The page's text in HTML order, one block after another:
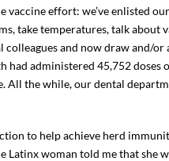
effort: we’ve enlisted
take temperatures, talk about
and now draw and/
administered 45,752 doses
All the while, our dental
to help achieve herd
woman told me that she